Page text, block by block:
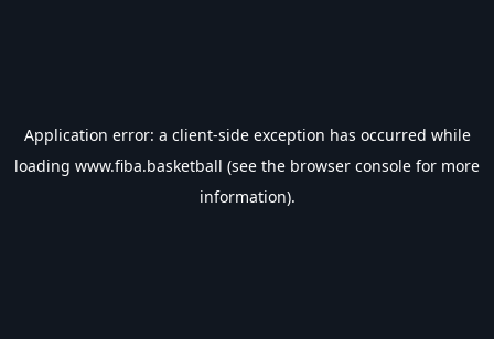
Application error: a client-side exception has occurred while
loading www.fiba.basketball (see the browser console for more
information).